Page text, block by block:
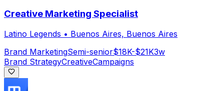
Creative Marketing Specialist
Latino Legends • Buenos Aires, Buenos Aires
Brand MarketingSemi-senior$18K-$21K3w
Brand StrategyCreativeCampaigns